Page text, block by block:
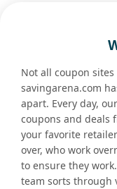
Not all coupon
savingarena.com
apart. Every day,
coupons and deals
your favorite
over, who work
to ensure they
team sorts through